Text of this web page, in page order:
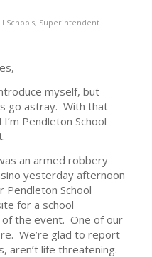
Schools, Superintendent
myself, but
go astray. With that
Pendleton School
an armed robbery
yesterday afternoon
Pendleton School
for a school
of the event. One of our
We’re glad to report
aren’t life threatening.